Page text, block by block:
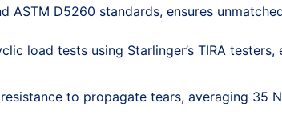
ASTM D5260 standards, ensures
load tests using Starlinger’s TIRA
to propagate tears, averaging 35